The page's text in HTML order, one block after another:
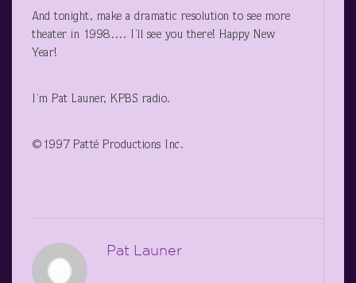
And tonight, make a dramatic resolution to see more
theater in 1998…. I’ll see you there! Happy New
Year!
I’m Pat Launer, KPBS radio.
©1997 Patté Productions Inc.
Pat Launer